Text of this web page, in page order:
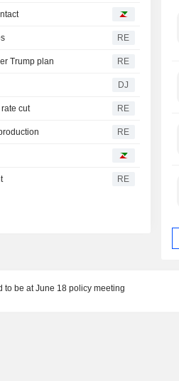
RE
Trump plan RE
DJ
cut RE
RE
RE
to be at June 18 policy meeting